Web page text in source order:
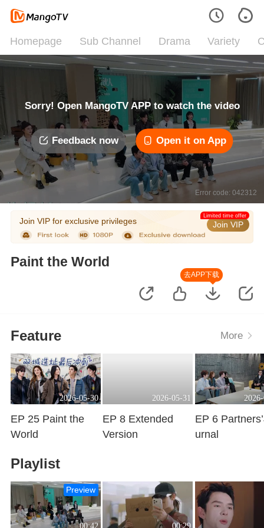
Homepage Sub Channel Drama Variety
Sorry! Open MangoTV APP to watch the video
Feedback now Open it on App
Error code: 042312
Join VIP for exclusive privileges Join VIP
Limited time offer
Paint the World
去APP下载
Feature More
2026-05-30
EP 25 Paint the
World
2026-05-31
EP 8 Extended
Version
EP 6
urnal
Playlist
00:42
Preview
00:29